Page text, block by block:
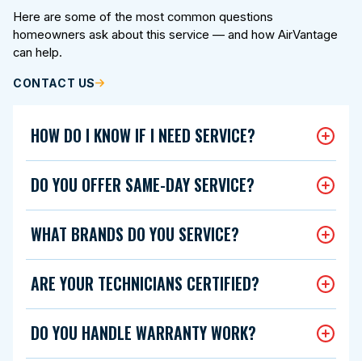
Here are some of the most common questions
homeowners ask about this service — and how AirVantage
can help.
CONTACT US
HOW DO I KNOW IF I NEED SERVICE?
DO YOU OFFER SAME-DAY SERVICE?
WHAT BRANDS DO YOU SERVICE?
ARE YOUR TECHNICIANS CERTIFIED?
DO YOU HANDLE WARRANTY WORK?